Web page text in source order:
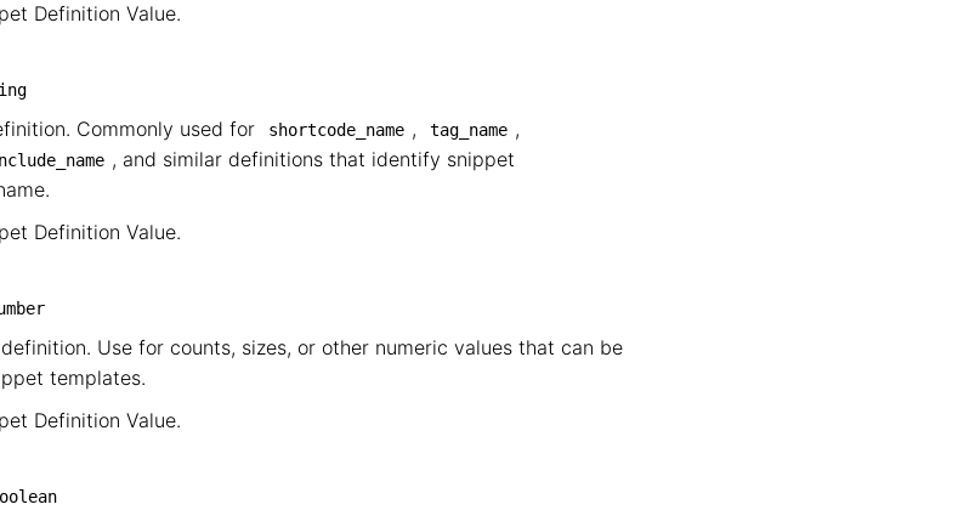
Definition Value.
Commonly used for shortcode_name , tag_name ,
, and similar definitions that identify snippet
Definition Value.
Use for counts, sizes, or other numeric values that can be
templates.
Definition Value.